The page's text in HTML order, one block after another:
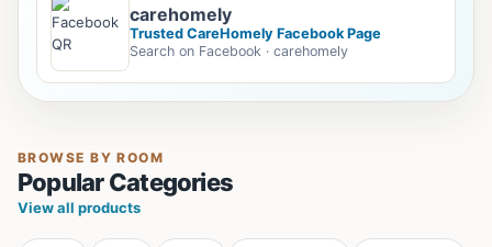
carehomely
Trusted CareHomely Facebook Page
Search on Facebook · carehomely
BROWSE BY ROOM
Popular Categories
View all products